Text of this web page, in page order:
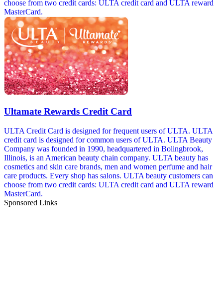
choose from two credit cards: ULTA credit card and ULTA reward
MasterCard.
Ultamate Rewards Credit Card
ULTA Credit Card is designed for frequent users of ULTA. ULTA
credit card is designed for common users of ULTA. ULTA Beauty
Company was founded in 1990, headquartered in Bolingbrook,
Illinois, is an American beauty chain company. ULTA beauty has
cosmetics and skin care brands, men and women perfume and hair
care products. Every shop has salons. ULTA beauty customers can
choose from two credit cards: ULTA credit card and ULTA reward
MasterCard.
Sponsored Links